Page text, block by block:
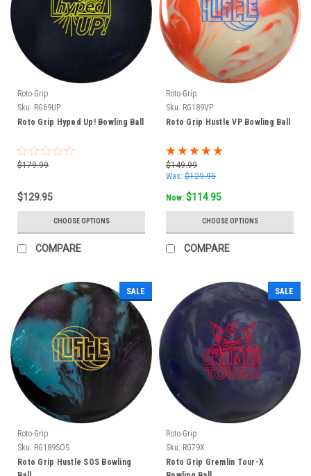
Roto-Grip
Sku: RG69UP
Roto Grip Hyped Up! Bowling Ball
$179.99
$129.95
CHOOSE OPTIONS
COMPARE
Roto-Grip
Sku: RG189VP
Roto Grip Hustle VP Bowling Ball
$149.99
Was: $129.95
Now: $114.95
CHOOSE OPTIONS
COMPARE
SALE
Roto-Grip
Sku: RG189SOS
Roto Grip Hustle SOS Bowling
SALE
Roto-Grip
Sku: RG79X
Roto Grip Gremlin Tour-X